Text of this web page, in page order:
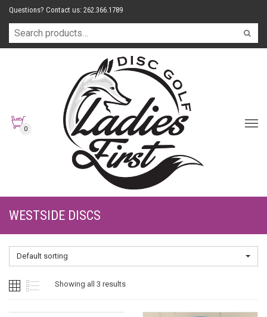
Questions? Contact us: 262.366.1789
0
WESTSIDE DISCS
Default sorting
Showing all 3 results